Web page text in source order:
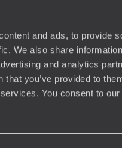
and ads, to provide
We also share
and analytics
you’ve provided to
You consent to
for your holiday